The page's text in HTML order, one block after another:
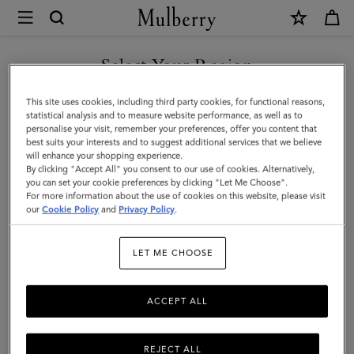
Mulberry
Bi-
Colour
Leather
Keyring
S
|
&
Chalk
Silky
Select Your Region
You are currently browsing the Croatia site but we noticed you
are in United States.
GO TO UNITED STATES SITE
CONTINUE TO CROATIA
SITE
This site uses cookies, including third party cookies, for functional reasons,
statistical analysis and to measure website performance, as well as to
personalise your visit, remember your preferences, offer you content that
best suits your interests and to suggest additional services that we believe
will enhance your shopping experience.
By clicking "Accept All" you consent to our use of cookies. Alternatively,
you can set your cookie preferences by clicking "Let Me Choose".
For more information about the use of cookies on this website, please visit
ourCookie Policy and Privacy Policy.
LET ME CHOOSE
REJECT ALL
ACCEPT ALL